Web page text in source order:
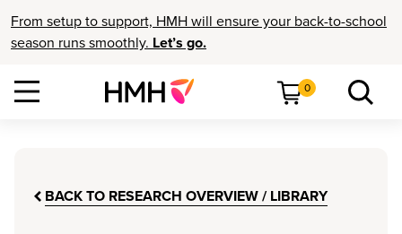
From setup to support, HMH will ensure your back-to-school
season runs smoothly. Let’s go.
0
BACK TO RESEARCH OVERVIEW / LIBRARY